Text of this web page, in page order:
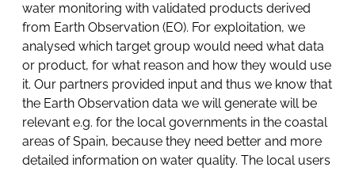
water monitoring with validated products derived
from Earth Observation (EO). For exploitation, we
analysed which target group would need what data
or product, for what reason and how they would use
it. Our partners provided input and thus we know that
the Earth Observation data we will generate will be
relevant e.g. for the local governments in the coastal
areas of Spain, because they need better and more
detailed information on water quality. The local users